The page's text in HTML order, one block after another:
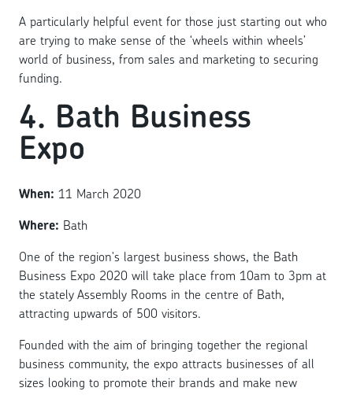
A particularly helpful event for those just starting out who
are trying to make sense of the ‘wheels within wheels’
world of business, from sales and marketing to securing
funding.
4. Bath Business
Expo
When: 11 March 2020
Where: Bath
One of the region's largest business shows, the Bath
Business Expo 2020 will take place from 10am to 3pm at
the stately Assembly Rooms in the centre of Bath,
attracting upwards of 500 visitors.
Founded with the aim of bringing together the regional
business community, the expo attracts businesses of all
sizes looking to promote their brands and make new